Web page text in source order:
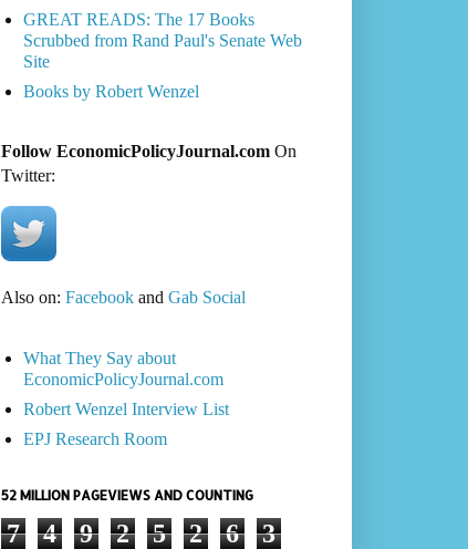
GREAT READS: The 17 Books
Scrubbed from Rand Paul's Senate Web
Site
Books by Robert Wenzel
Follow EconomicPolicyJournal.comOn
Twitter:
Also on: Facebookand Gab Social
What They Say about
EconomicPolicyJournal.com
Robert Wenzel Interview List
EPJ Research Room
52 MILLION PAGEVIEWS AND COUNTING
7 4 9 2 5 2 6 3